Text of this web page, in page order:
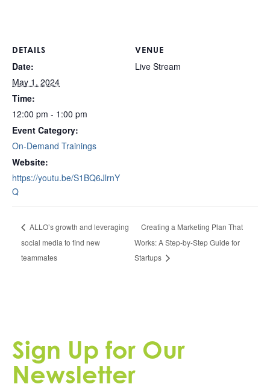
DETAILS
Date:
May 1, 2024
Time:
12:00 pm - 1:00 pm
Event Category:
On-Demand Trainings
Website:
https://youtu.be/S1BQ6JlrnY
Q
VENUE
Live Stream
ALLO’s growth and leveraging
social media to find new
teammates
Creating a Marketing Plan That
Works: A Step-by-Step Guide for
Startups
Sign Up for Our
Newsletter